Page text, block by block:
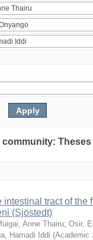
intestinal tract of the
(Sjöstedt)
Anne Thairu; Osir,
Hamadi Iddi (Academic